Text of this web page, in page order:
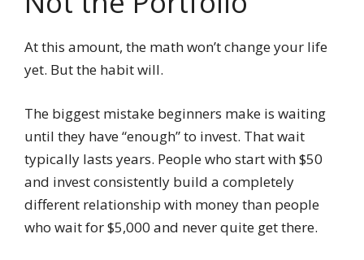
At this amount, the math won’t change your life
yet. But the habit will.
The biggest mistake beginners make is waiting
until they have “enough” to invest. That wait
typically lasts years. People who start with $50
and invest consistently build a completely
different relationship with money than people
who wait for $5,000 and never quite get there.